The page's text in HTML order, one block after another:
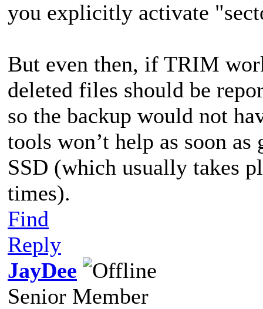
you explicitly activate
But even then, if TRIM
deleted files should be
so the backup would not
tools won’t help as soon
SSD (which usually takes
times).
Find
Reply
JayDee
Senior Member